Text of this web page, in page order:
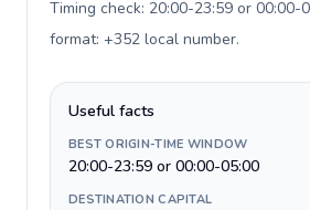
Timing check: 20:00-23:59 or 00:00-
format: +352 local number.
Useful facts
BEST ORIGIN-TIME WINDOW
20:00-23:59 or 00:00-05:00
DESTINATION CAPITAL